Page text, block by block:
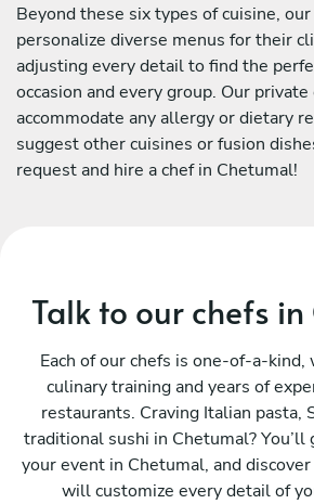
Beyond these six types of cuisine,
personalize diverse menus for their
adjusting every detail to find the
occasion and every group. Our private
accommodate any allergy or dietary
suggest other cuisines or fusion
request and hire a chef in Chetumal!
Talk to our chefs
Each of our chefs is one-of-a-
culinary training and years of
restaurants. Craving Italian pasta,
traditional sushi in Chetumal?
your event in Chetumal, and
will customize every detail of